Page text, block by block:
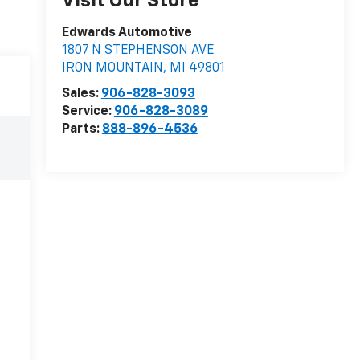
Edwards Automotive
1807 N STEPHENSON AVE
IRON MOUNTAIN , MI
49801
Sales: 906-828-3093
Service: 906-828-3089
Parts: 888-896-4536